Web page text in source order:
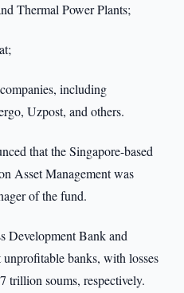
Thermal Power Plants;
including
Uzpost, and others.
that the Singapore-based
Asset Management was
of the fund.
Development Bank and
banks, with losses
trillion soums, respectively.